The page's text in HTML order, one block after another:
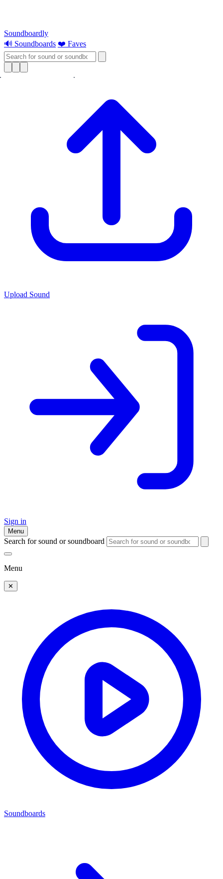
Soundboardly
🔊 Soundboards ❤️ Faves
Upload Sound
Sign in
Menu
Search for sound or soundboard
Menu
✕
Soundboards